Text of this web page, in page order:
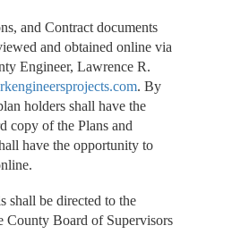
and Contract documents
and obtained online via
Engineer, Lawrence R.
. By
holders shall have the
copy of the Plans and
have the opportunity to
shall be directed to the
County Board of Supervisors